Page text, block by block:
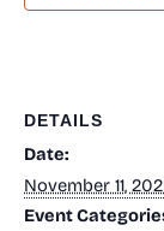
DETAILS
Date:
November 11,
Event